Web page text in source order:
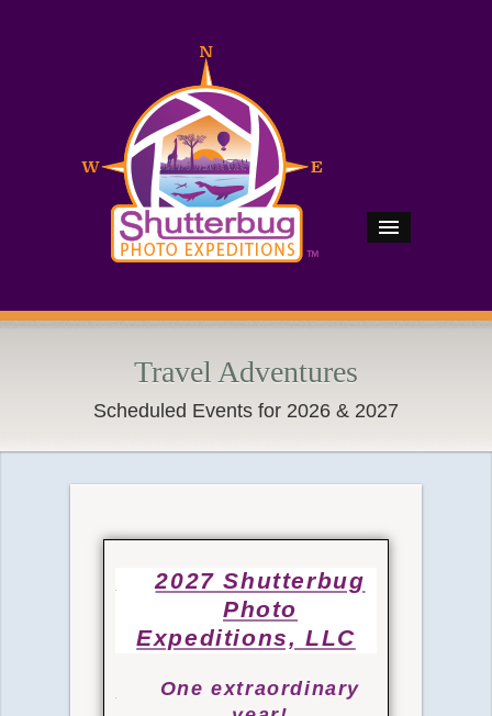
Travel Adventures
Scheduled Events for 2026 & 2027
2027 Shutterbug
Photo
Expeditions, LLC
One extraordinary